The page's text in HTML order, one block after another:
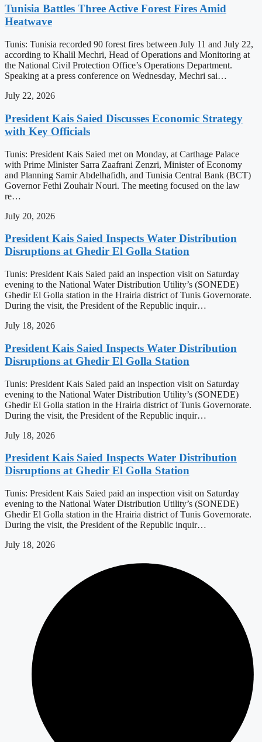
Tunisia Battles Three Active Forest Fires Amid
Heatwave
Tunis: Tunisia recorded 90 forest fires between July 11 and July 22,
according to Khalil Mechri, Head of Operations and Monitoring at
the National Civil Protection Office’s Operations Department.
Speaking at a press conference on Wednesday, Mechri sai…
July 22, 2026
President Kais Saied Discusses Economic Strategy
with Key Officials
Tunis: President Kais Saied met on Monday, at Carthage Palace
with Prime Minister Sarra Zaafrani Zenzri, Minister of Economy
and Planning Samir Abdelhafidh, and Tunisia Central Bank (BCT)
Governor Fethi Zouhair Nouri. The meeting focused on the law
re…
July 20, 2026
President Kais Saied Inspects Water Distribution
Disruptions at Ghedir El Golla Station
Tunis: President Kais Saied paid an inspection visit on Saturday
evening to the National Water Distribution Utility’s (SONEDE)
Ghedir El Golla station in the Hrairia district of Tunis Governorate.
During the visit, the President of the Republic inquir…
July 18, 2026
President Kais Saied Inspects Water Distribution
Disruptions at Ghedir El Golla Station
Tunis: President Kais Saied paid an inspection visit on Saturday
evening to the National Water Distribution Utility’s (SONEDE)
Ghedir El Golla station in the Hrairia district of Tunis Governorate.
During the visit, the President of the Republic inquir…
July 18, 2026
President Kais Saied Inspects Water Distribution
Disruptions at Ghedir El Golla Station
Tunis: President Kais Saied paid an inspection visit on Saturday
evening to the National Water Distribution Utility’s (SONEDE)
Ghedir El Golla station in the Hrairia district of Tunis Governorate.
During the visit, the President of the Republic inquir…
July 18, 2026